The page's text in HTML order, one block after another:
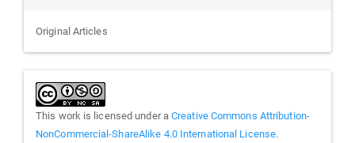
Original Articles
This work is licensed under aCreative Commons Attribution-
NonCommercial-ShareAlike 4.0 International License.